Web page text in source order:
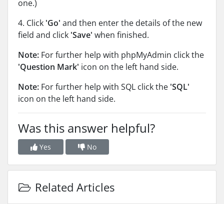
one.)
4. Click 'Go' and then enter the details of the new
field and click 'Save' when finished.
Note: For further help with phpMyAdmin click the
'Question Mark' icon on the left hand side.
Note: For further help with SQL click the 'SQL'
icon on the left hand side.
Was this answer helpful?
Yes No
Related Articles